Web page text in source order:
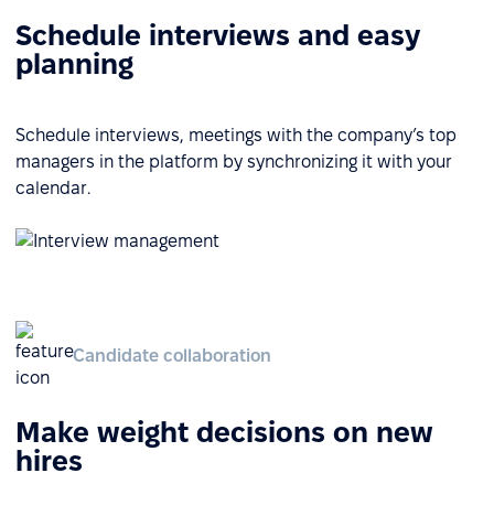
Schedule interviews and easy
planning
Schedule interviews, meetings with the company’s top
managers in the platform by synchronizing it with your
calendar.
Candidate collaboration
Make weight decisions on new
hires